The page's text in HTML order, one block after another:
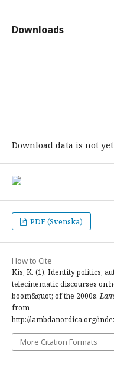
Downloads
Download data is not
PDF (Svenska)
How to Cite
Kis, K. (1). Identity politics,
telecinematic discourses on
boom&quot; of the 2000s.
from
http://lambdanordica.org/
More Citation Formats